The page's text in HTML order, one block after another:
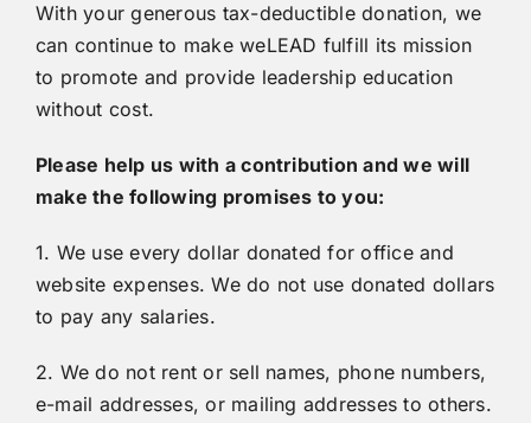
With your generous tax-deductible donation, we
can continue to make weLEAD fulfill its mission
to promote and provide leadership education
without cost.
Please help us with a contribution and we will
make the following promises to you:
1. We use every dollar donated for office and
website expenses. We do not use donated dollars
to pay any salaries.
2. We do not rent or sell names, phone numbers,
e-mail addresses, or mailing addresses to others.